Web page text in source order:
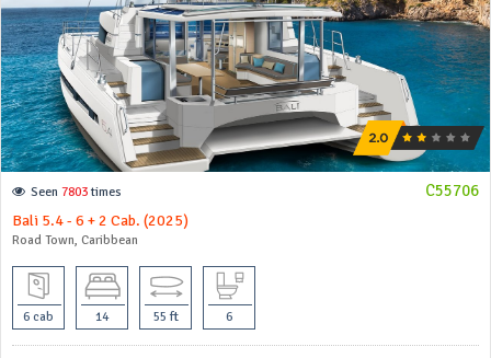
C55706
Seen 7803 times
Bali 5.4 - 6 + 2 Cab. (2025)
Road Town, Caribbean
6 cab 14 55 ft 6